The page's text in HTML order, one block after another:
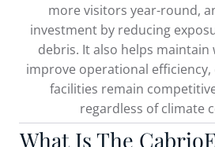
more visitors year-round,
investment by reducing
debris. It also helps maintain
improve operational
facilities remain
regardless of climate
What Is The